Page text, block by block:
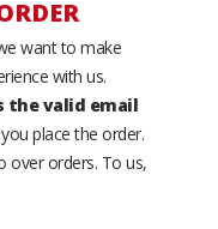
want to make
with us.
the valid email
place the order.
over orders. To us,